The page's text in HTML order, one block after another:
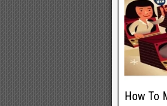
How To